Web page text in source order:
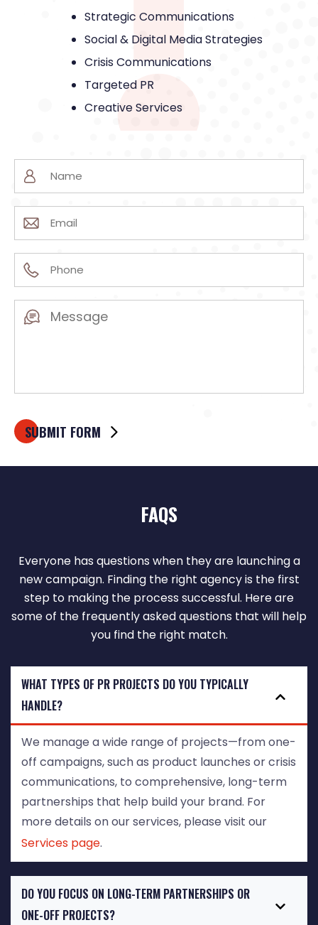
Strategic Communications
Social & Digital Media Strategies
Crisis Communications
Targeted PR
Creative Services
Name
(Required)
Email
(Required)
Phone
(Required)
Message
FAQS
Everyone has questions when they are launching a
new campaign. Finding the right agency is the first
step to making the process successful. Here are
some of the frequently asked questions that will help
you find the right match.
WHAT TYPES OF PR PROJECTS DO YOU TYPICALLY
HANDLE?
We manage a wide range of projects—from one-
off campaigns, such as product launches or crisis
communications, to comprehensive, long-term
partnerships that help build your brand. For
more details on our services, please visit our
Services page.
DO YOU FOCUS ON LONG-TERM PARTNERSHIPS OR
ONE-OFF PROJECTS?